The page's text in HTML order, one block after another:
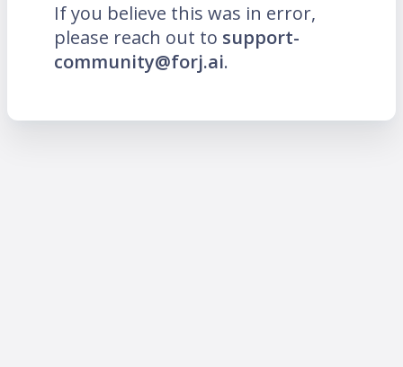
If you believe this was in error,
please reach out to support-
community@forj.ai.